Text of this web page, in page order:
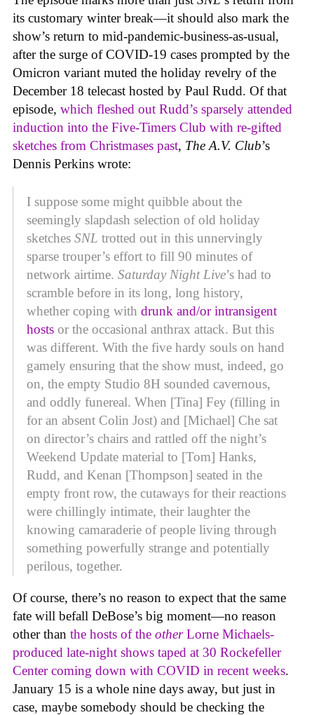
its customary winter break—it should also mark the
show’s return to mid-pandemic-business-as-usual,
after the surge of COVID-19 cases prompted by the
Omicron variant muted the holiday revelry of the
December 18 telecast hosted by Paul Rudd. Of that
episode, which fleshed out Rudd’s sparsely attended
induction into the Five-Timers Club with re-gifted
sketches from Christmases past, The A.V. Club’s
Dennis Perkins wrote:
I suppose some might quibble about the
seemingly slapdash selection of old holiday
sketches SNL trotted out in this unnervingly
sparse trouper’s effort to fill 90 minutes of
network airtime. Saturday Night Live’s had to
scramble before in its long, long history,
whether coping with drunk and/or intransigent
hosts or the occasional anthrax attack. But this
was different. With the five hardy souls on hand
gamely ensuring that the show must, indeed, go
on, the empty Studio 8H sounded cavernous,
and oddly funereal. When [Tina] Fey (filling in
for an absent Colin Jost) and [Michael] Che sat
on director’s chairs and rattled off the night’s
Weekend Update material to [Tom] Hanks,
Rudd, and Kenan [Thompson] seated in the
empty front row, the cutaways for their reactions
were chillingly intimate, their laughter the
knowing camaraderie of people living through
something powerfully strange and potentially
perilous, together.
Of course, there’s no reason to expect that the same
fate will befall DeBose’s big moment—no reason
other than the hosts of the otherLorne Michaels-
produced late-night shows taped at 30 Rockefeller
Center coming down with COVID in recent weeks.
January 15 is a whole nine days away, but just in
case, maybe somebody should be checking the